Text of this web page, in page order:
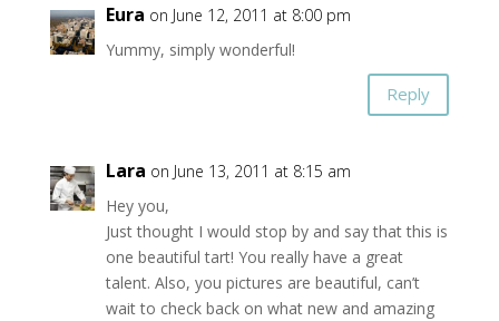
Eura on June 12, 2011 at 8:00 pm
Yummy, simply wonderful!
Reply
Lara on June 13, 2011 at 8:15 am
Hey you,
Just thought I would stop by and say that this is
one beautiful tart! You really have a great
talent. Also, you pictures are beautiful, can’t
wait to check back on what new and amazing